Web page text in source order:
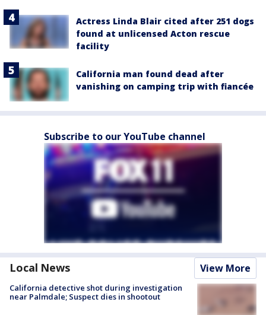
Actress Linda Blair cited after 251 dogs
found at unlicensed Acton rescue
facility
California man found dead after
vanishing on camping trip with fiancée
Subscribe to our YouTube channel
Local News View More
California detective shot during investigation
near Palmdale; Suspect dies in shootout